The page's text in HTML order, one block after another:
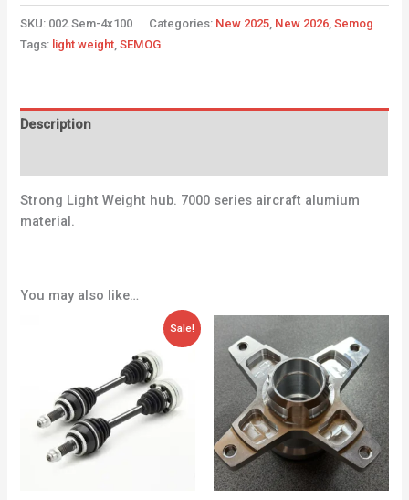
SKU: 002.Sem-4x100 Categories: New 2025 New 2026 ,Semog
Tags: light weight ,SEMOG
Description
Strong Light Weight hub. 7000 series aircraft alumium
material.
You may also like…
Sale!
115,70 €.